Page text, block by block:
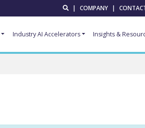
| COMPANY |
Industry AI Accelerators Insights &